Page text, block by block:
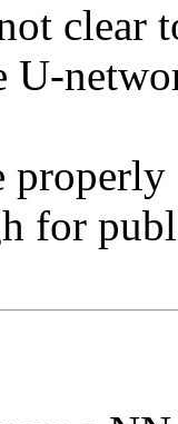
clear
U-
for